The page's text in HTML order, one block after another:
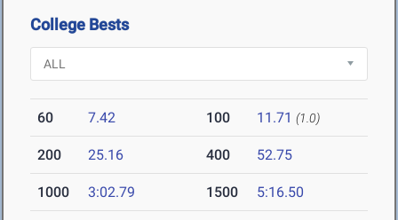
College Bests
60 7.42 100 11.71 (1.0)
200 25.16 400 52.75
1000 3:02.79 1500 5:16.50